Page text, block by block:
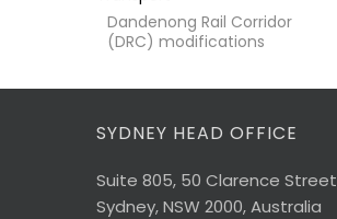
Dandenong Rail Corridor
(DRC) modifications
SYDNEY HEAD OFFICE
Suite 805, 50 Clarence Street
Sydney, NSW 2000, Australia